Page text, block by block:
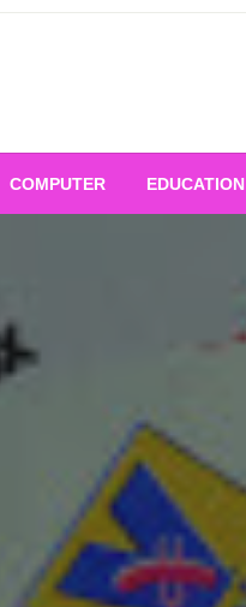
COMPUTER EDUCATION